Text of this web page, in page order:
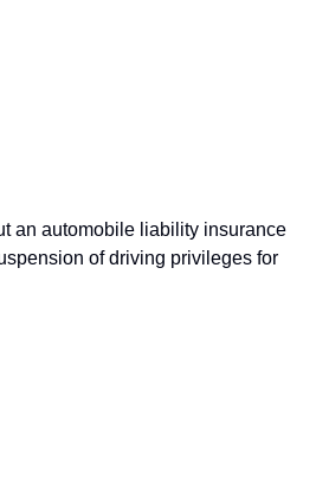
an automobile liability insurance
of driving privileges for